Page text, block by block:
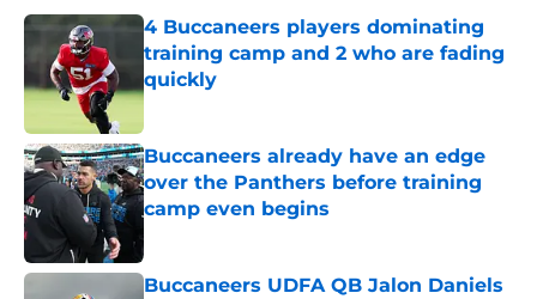
4 Buccaneers players dominating
training camp and 2 who are fading
quickly
Published by on Invalid Date
Buccaneers already have an edge
over the Panthers before training
camp even begins
Buccaneers UDFA QB Jalon Daniels